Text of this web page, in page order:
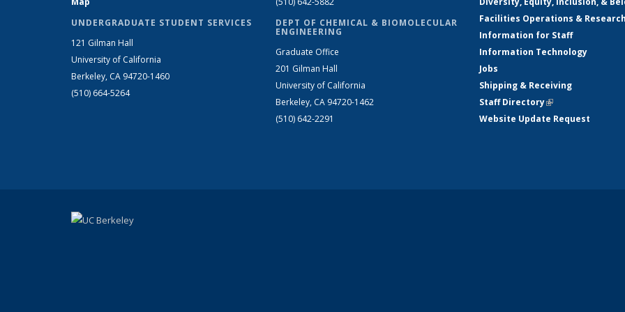
UNDERGRADUATE STUDENT SERVICES
121 Gilman Hall
University of California
Berkeley, CA 94720-1460
(510) 664-5264
DEPT OF CHEMICAL & BIOMOLECULAR
ENGINEERING
Graduate Office
201 Gilman Hall
University of California
Berkeley, CA 94720-1462
(510) 642-2291
Facilities Operations &
Information for Staff
Information Technology
Jobs
Shipping & Receiving
Staff Directory(link is external)
Website Update Request